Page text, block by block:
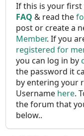
If this is your first
FAQ & read the
post or create a
Member. If you
registered for
you can log in by
the password it
by entering your
Username here.
the forum that
below..